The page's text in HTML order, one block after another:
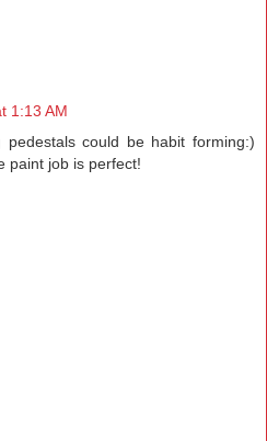
1:13 AM
could be habit forming:)
paint job is perfect!